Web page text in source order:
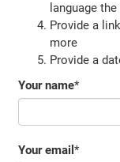
language
Provide a
more
Provide a
Your name*
Your email*